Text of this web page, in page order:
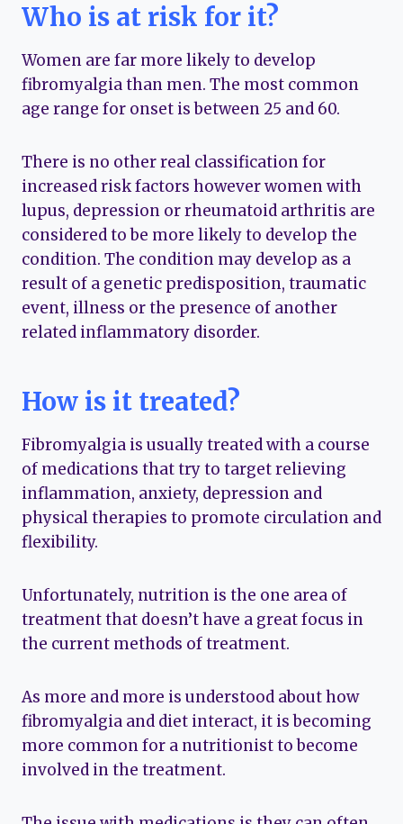
Who is at risk for it?
Women are far more likely to develop
fibromyalgia than men. The most common
age range for onset is between 25 and 60.
There is no other real classification for
increased risk factors however women with
lupus, depression or rheumatoid arthritis are
considered to be more likely to develop the
condition. The condition may develop as a
result of a genetic predisposition, traumatic
event, illness or the presence of another
related inflammatory disorder.
How is it treated?
Fibromyalgia is usually treated with a course
of medications that try to target relieving
inflammation, anxiety, depression and
physical therapies to promote circulation and
flexibility.
Unfortunately, nutrition is the one area of
treatment that doesn’t have a great focus in
the current methods of treatment.
As more and more is understood about how
fibromyalgia and diet interact, it is becoming
more common for a nutritionist to become
involved in the treatment.